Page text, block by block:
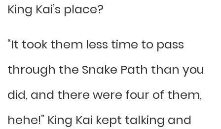
King Kai’s place?
“It took them less time to pass
through the Snake Path than you
did, and there were four of them,
hehe!” King Kai kept talking and